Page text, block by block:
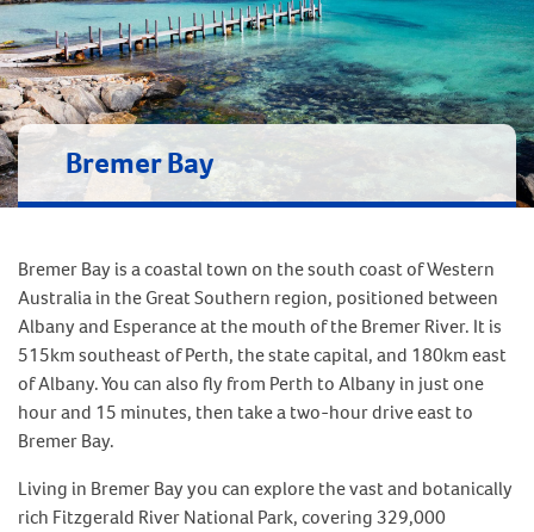
Bremer Bay
Bremer Bay is a coastal town on the south coast of Western
Australia in the Great Southern region, positioned between
Albany and Esperance at the mouth of the Bremer River. It is
515km southeast of Perth, the state capital, and 180km east
of Albany. You can also fly from Perth to Albany in just one
hour and 15 minutes, then take a two-hour drive east to
Bremer Bay.
Living in Bremer Bay you can explore the vast and botanically
rich Fitzgerald River National Park, covering 329,000